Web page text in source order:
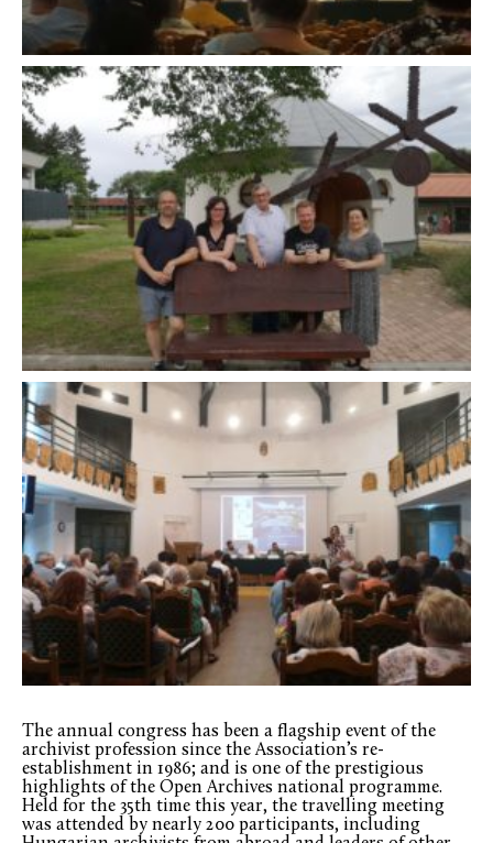
The annual congress has been a flagship event of the
archivist profession since the Association’s re-
establishment in 1986; and is one of the prestigious
highlights of the Open Archives national programme.
Held for the 35th time this year, the travelling meeting
was attended by nearly 200 participants, including